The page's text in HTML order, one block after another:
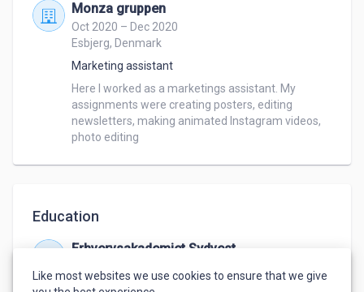
Monza gruppen
Oct 2020 – Dec 2020
Esbjerg, Denmark
Marketing assistant
Here I worked as a marketings assistant. My
assignments were creating posters, editing
newsletters, making animated Instagram videos,
photo editing
Education
Erhvervsakademiet Sydvest
Like most websites we use cookies to ensure that we give